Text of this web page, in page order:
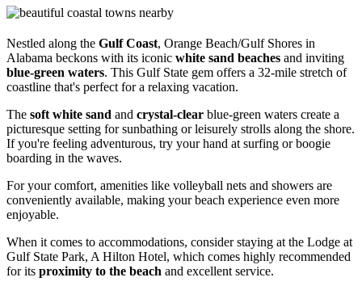
Nestled along the Gulf Coast, Orange Beach/Gulf Shores in
Alabama beckons with its iconic white sand beaches and inviting
blue-green waters. This Gulf State gem offers a 32-mile stretch of
coastline that's perfect for a relaxing vacation.
The soft white sand and crystal-clear blue-green waters create a
picturesque setting for sunbathing or leisurely strolls along the shore.
If you're feeling adventurous, try your hand at surfing or boogie
boarding in the waves.
For your comfort, amenities like volleyball nets and showers are
conveniently available, making your beach experience even more
enjoyable.
When it comes to accommodations, consider staying at the Lodge at
Gulf State Park, A Hilton Hotel, which comes highly recommended
for its proximity to the beach and excellent service.